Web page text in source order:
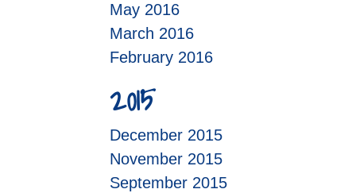
May 2016
March 2016
February 2016
2015
December 2015
November 2015
September 2015